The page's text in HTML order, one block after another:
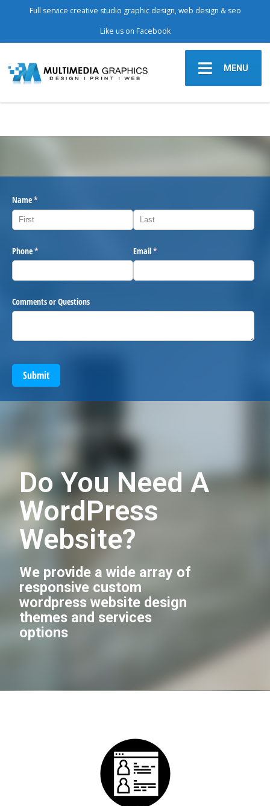
Full service creative studio graphic design, web design & seo
Like us on Facebook
MENU
Name*
(required)
Phone*
(required) Email*
(required)
Comments or Questions
Submit
Do You Need A
WordPress
Website?
We provide a wide array of
responsive custom
wordpress website design
themes and services
options